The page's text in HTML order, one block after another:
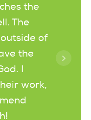
the
The
of
the
I
work,
being